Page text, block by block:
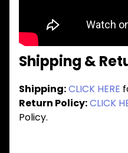
Shipping &
Shipping:CLICK HERE
Return Policy:CLICK
Policy.